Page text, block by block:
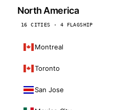
North America
16 CITIES · 4 FLAGSHIP
Montreal
Toronto
San Jose